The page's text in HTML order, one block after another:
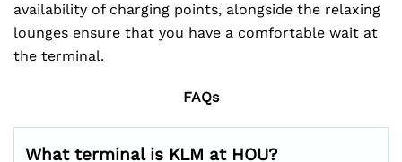
availability of charging points, alongside the relaxing
lounges ensure that you have a comfortable wait at
the terminal.
FAQs
What terminal is KLM at HOU?